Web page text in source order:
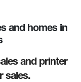
and homes in
and printer
sales.